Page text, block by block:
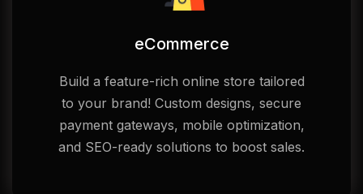
eCommerce
Build a feature-rich online store tailored
to your brand! Custom designs, secure
payment gateways, mobile optimization,
and SEO-ready solutions to boost sales.